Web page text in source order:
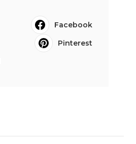
Facebook
Pinterest